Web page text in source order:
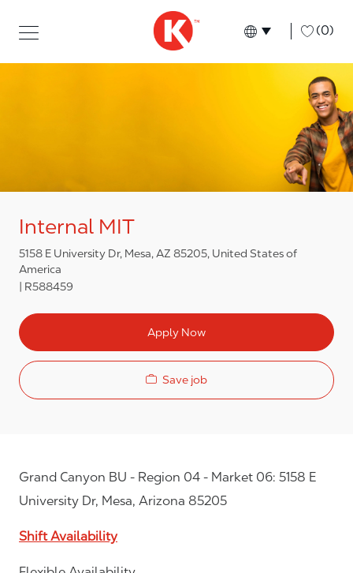
Language
English (0)
Internal MIT
5158 E University Dr, Mesa, AZ 85205, United States of
America
R588459
Apply Now
Save job
Grand Canyon BU - Region 04 - Market 06: 5158 E
University Dr, Mesa, Arizona 85205
Shift Availability